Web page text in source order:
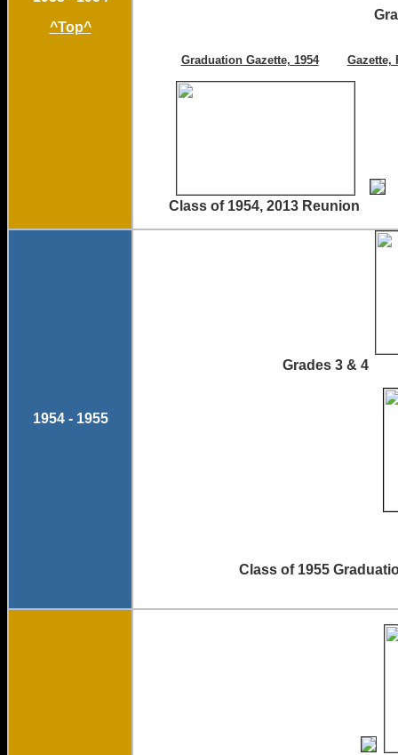
^Top^
Graduation Gazette, 1954 Gazette,
Class of 1954, 2013 Reunion
1954 - 1955
Grades 3
Class of